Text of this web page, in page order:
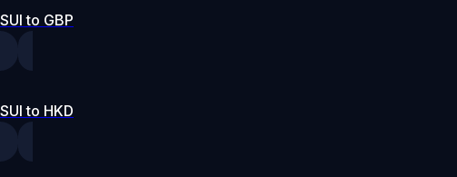
SUI to GBP
SUI to HKD